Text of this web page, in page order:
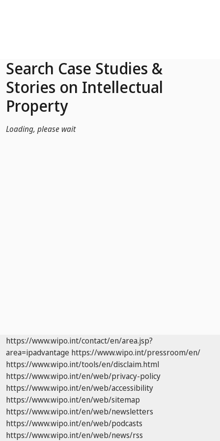
Search Case Studies &
Stories on Intellectual
Property
Loading, please wait
https://www.wipo.int/contact/en/area.jsp?
area=ipadvantage https://www.wipo.int/pressroom/en/
https://www.wipo.int/tools/en/disclaim.html
https://www.wipo.int/en/web/privacy-policy
https://www.wipo.int/en/web/accessibility
https://www.wipo.int/en/web/sitemap
https://www.wipo.int/en/web/newsletters
https://www.wipo.int/en/web/podcasts
https://www.wipo.int/en/web/news/rss